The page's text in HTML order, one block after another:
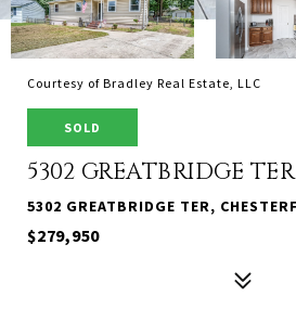
Courtesy of Bradley Real Estate, LLC
SOLD
5302 GREATBRIDGE TER
5302 GREATBRIDGE TER,
$279,950